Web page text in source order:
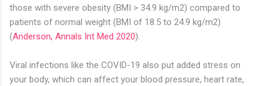
those with severe obesity (BMI > 34.9 kg/m2) compared to
patients of normal weight (BMI of 18.5 to 24.9 kg/m2)
(Anderson, Annals Int Med 2020).
Viral infections like the COVID-19 also put added stress on
your body, which can affect your blood pressure, heart rate,